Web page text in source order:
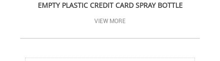
EMPTY PLASTIC CREDIT CARD SPRAY BOTTLE
VIEW MORE